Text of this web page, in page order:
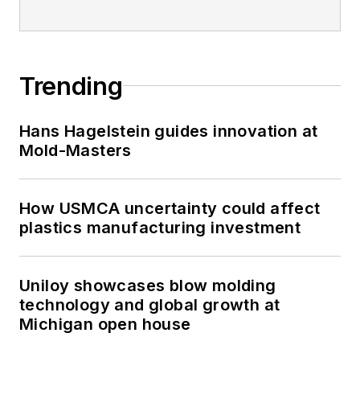
Trending
Hans Hagelstein guides innovation at
Mold-Masters
How USMCA uncertainty could affect
plastics manufacturing investment
Uniloy showcases blow molding
technology and global growth at
Michigan open house